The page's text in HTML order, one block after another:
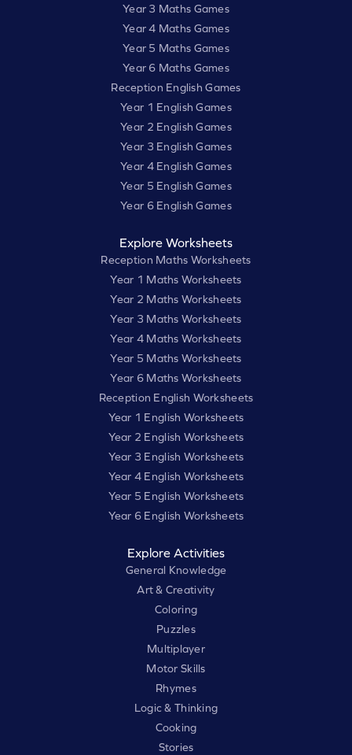
Year 3 Maths Games
Year 4 Maths Games
Year 5 Maths Games
Year 6 Maths Games
Reception English Games
Year 1 English Games
Year 2 English Games
Year 3 English Games
Year 4 English Games
Year 5 English Games
Year 6 English Games
Explore Worksheets
Reception Maths Worksheets
Year 1 Maths Worksheets
Year 2 Maths Worksheets
Year 3 Maths Worksheets
Year 4 Maths Worksheets
Year 5 Maths Worksheets
Year 6 Maths Worksheets
Reception English Worksheets
Year 1 English Worksheets
Year 2 English Worksheets
Year 3 English Worksheets
Year 4 English Worksheets
Year 5 English Worksheets
Year 6 English Worksheets
Explore Activities
General Knowledge
Art & Creativity
Coloring
Puzzles
Multiplayer
Motor Skills
Rhymes
Logic & Thinking
Cooking
Stories